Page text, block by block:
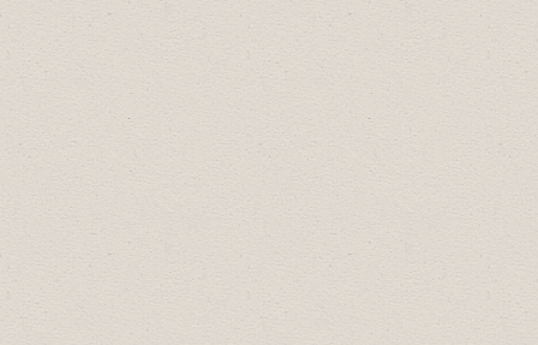
Small Business of the Year:
C. Schatz Film
& Photography
Large Business of the Year:
Freson Bros
2025 Celebration of Excellence Award
Recipients:
Business Professional of the Year:
Heather Jones
Community Builder:
Boston Pizza